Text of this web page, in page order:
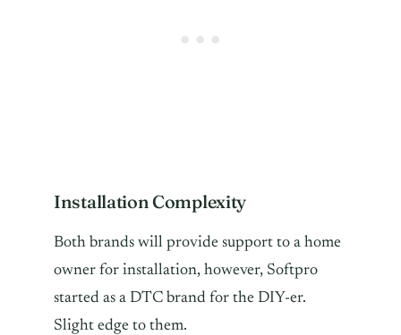
Installation Complexity
Both brands will provide support to a home
owner for installation, however, Softpro
started as a DTC brand for the DIY-er.
Slight edge to them.